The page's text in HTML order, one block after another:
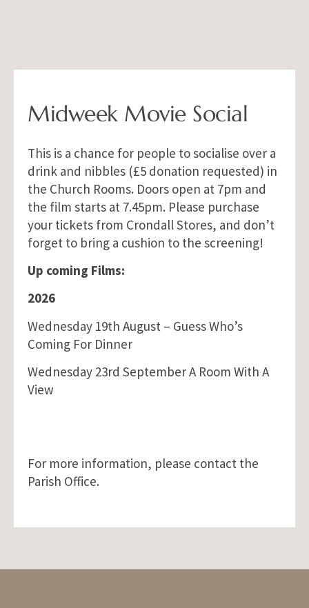
Midweek Movie Social
This is a chance for people to socialise over a
drink and nibbles (£5 donation requested) in
the Church Rooms. Doors open at 7pm and
the film starts at 7.45pm. Please purchase
your tickets from Crondall Stores, and don’t
forget to bring a cushion to the screening!
Up coming Films:
2026
Wednesday 19th August – Guess Who’s
Coming For Dinner
Wednesday 23rd September A Room With A
View
For more information, please contact the
Parish Office.